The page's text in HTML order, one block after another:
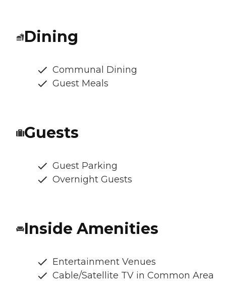
Dining
Communal Dining
Guest Meals
Guests
Guest Parking
Overnight Guests
Inside Amenities
Entertainment Venues
Cable/Satellite TV in Common Area